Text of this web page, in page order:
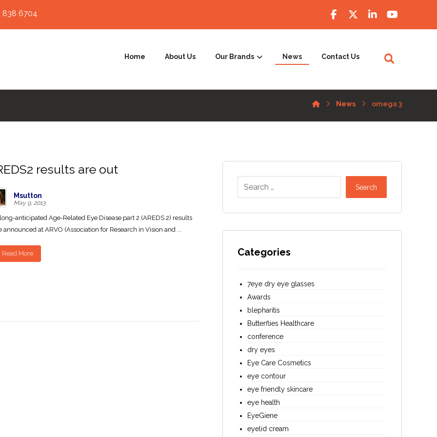
838 6704
Home About Us Our Brands News Contact Us
News omega 3
results are out
Msutton
May 9, 2013
anticipated Age-Related Eye Disease part 2 (AREDS 2) results
announced at ARVO (Association for Research in Vision and ...
Read More
Search
Categories
7eye dry eye glasses
Awards
blepharitis
Butterflies Healthcare
conference
dry eyes
Eye Care Cosmetics
eye contour
eye friendly skincare
eye health
EyeGiene
eyelid cream